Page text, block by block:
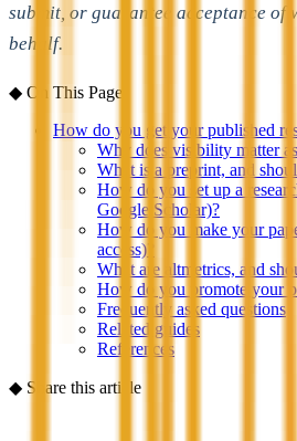
submit, or guarantee acceptance of
behalf.
◆ On This Page
How do you get your published
Why does visibility matter
What is a preprint, and
How do you set up a
Google Scholar)?
How do you make your
access)?
What are altmetrics, and
How do you promote your
Frequently asked questions
Related guides
References
◆ Share this article